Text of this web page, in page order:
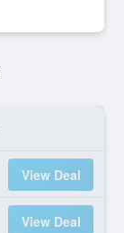
View Deal
View Deal